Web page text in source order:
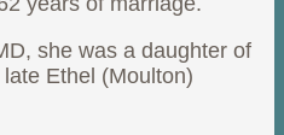
she was a daughter of
Ethel (Moulton)